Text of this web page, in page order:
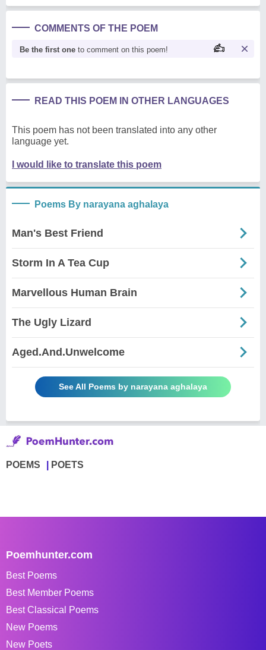
COMMENTS OF THE POEM
Be the first one to comment on this poem!
READ THIS POEM IN OTHER LANGUAGES
This poem has not been translated into any other
language yet.
I would like to translate this poem
Poems By narayana aghalaya
Man's Best Friend
Storm In A Tea Cup
Marvellous Human Brain
The Ugly Lizard
Aged.And.Unwelcome
See All Poems by narayana aghalaya
POEMS POETS
Poemhunter.com
Best Poems
Best Member Poems
Best Classical Poems
New Poems
New Poets